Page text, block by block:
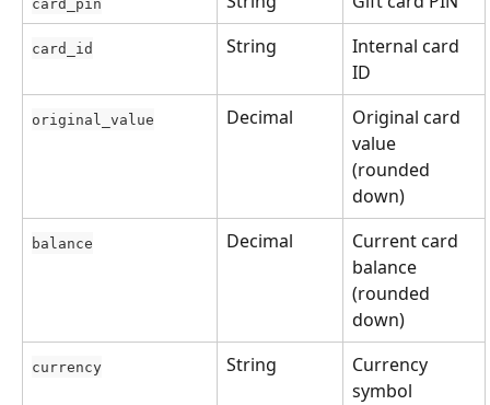
card_id String
Internal card
ID
original_value Decimal
Original card
value
(rounded
down)
balance Decimal
Current card
balance
(rounded
down)
currency String
Currency
symbol